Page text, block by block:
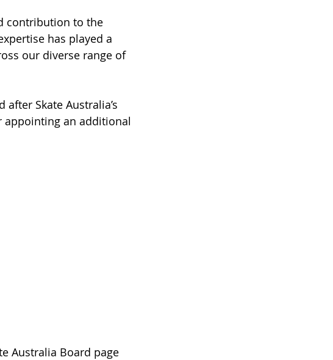
contribution to the
has played a
our diverse range of
Skate Australia’s
appointing an additional
Australia Board page